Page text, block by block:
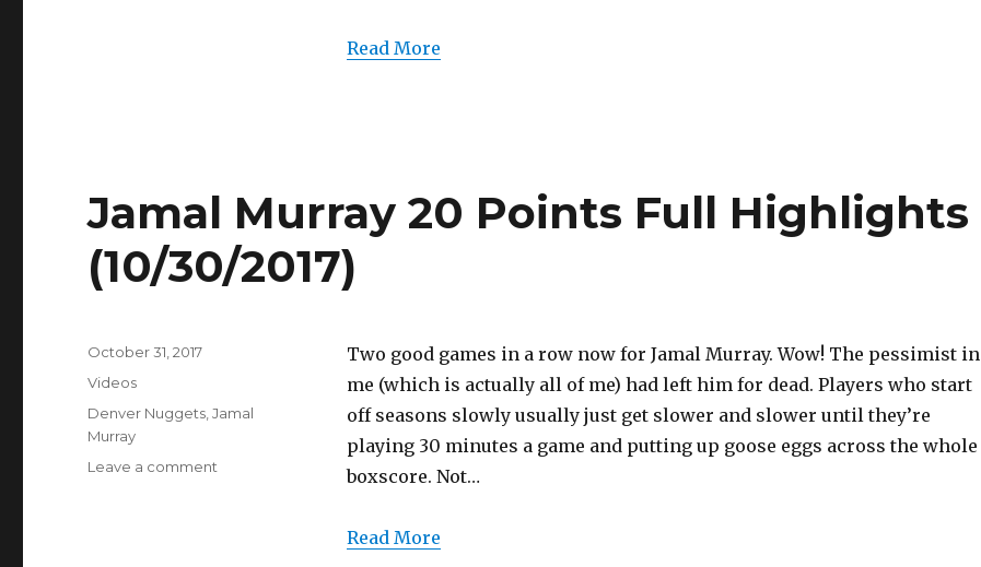
Read More
(10/30/2017)
Jamal Murray 20 Points Full Highlights
(10/30/2017)
Two good games in a row now for Jamal Murray. Wow! The pessimist in
me (which is actually all of me) had left him for dead. Players who start
off seasons slowly usually just get slower and slower until they’re
playing 30 minutes a game and putting up goose eggs across the whole
boxscore. Not…
Read More
Posted
on
October 31, 2017
Categories
Videos
Tags
Denver Nuggets ,Jamal
Murray
Leave a comment